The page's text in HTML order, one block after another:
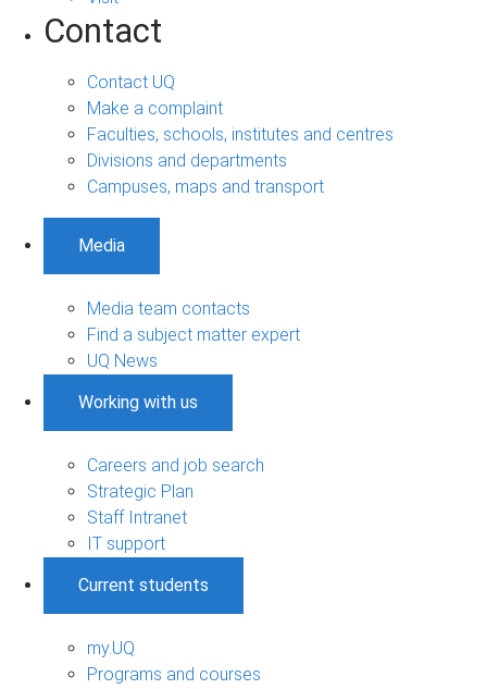
Contact
Contact UQ
Make a complaint
Faculties, schools, institutes and centres
Divisions and departments
Campuses, maps and transport
Media
Media team contacts
Find a subject matter expert
UQ News
Working with us
Careers and job search
Strategic Plan
Staff Intranet
IT support
Current students
my.UQ
Programs and courses